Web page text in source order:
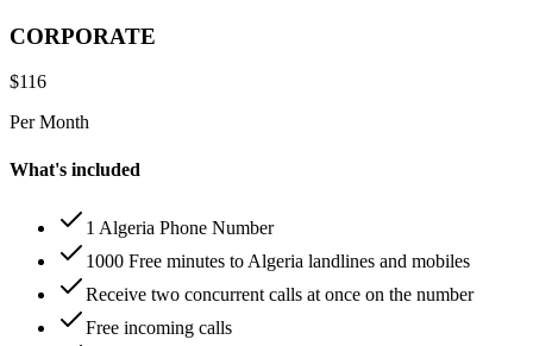
CORPORATE
$116
Per Month
What's included
1 Algeria Phone Number
1000 Free minutes to Algeria landlines and mobiles
Receive two concurrent calls at once on the number
Free incoming calls